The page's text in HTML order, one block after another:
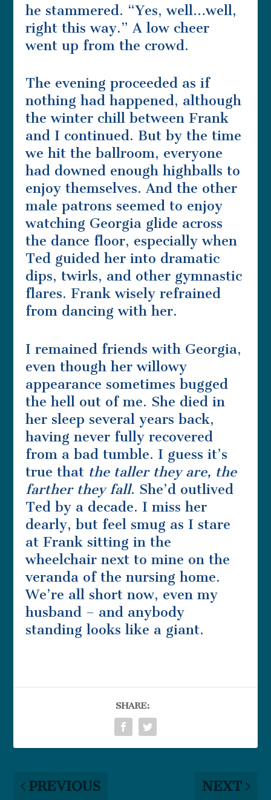
he stammered. “Yes, well…well,
right this way.” A low cheer
went up from the crowd.
The evening proceeded as if
nothing had happened, although
the winter chill between Frank
and I continued. But by the time
we hit the ballroom, everyone
had downed enough highballs to
enjoy themselves. And the other
male patrons seemed to enjoy
watching Georgia glide across
the dance floor, especially when
Ted guided her into dramatic
dips, twirls, and other gymnastic
flares. Frank wisely refrained
from dancing with her.
I remained friends with Georgia,
even though her willowy
appearance sometimes bugged
the hell out of me. She died in
her sleep several years back,
having never fully recovered
from a bad tumble. I guess it’s
true that the taller they are, the
farther they fall. She’d outlived
Ted by a decade. I miss her
dearly, but feel smug as I stare
at Frank sitting in the
wheelchair next to mine on the
veranda of the nursing home.
We’re all short now, even my
husband – and anybody
standing looks like a giant.
SHARE:
PREVIOUS NEXT